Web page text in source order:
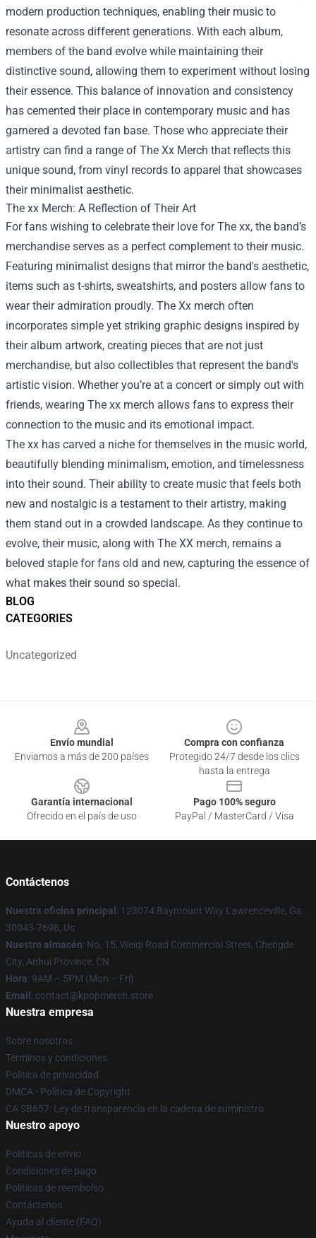
BLOG
CATEGORIES
Uncategorized
modern production techniques, enabling their music to
resonate across different generations. With each album,
members of the band evolve while maintaining their
distinctive sound, allowing them to experiment without losing
their essence. This balance of innovation and consistency
has cemented their place in contemporary music and has
garnered a devoted fan base. Those who appreciate their
artistry can find a range of The Xx Merch that reflects this
unique sound, from vinyl records to apparel that showcases
their minimalist aesthetic.
The xx Merch: A Reflection of Their Art
For fans wishing to celebrate their love for The xx, the band’s
merchandise serves as a perfect complement to their music.
Featuring minimalist designs that mirror the band's aesthetic,
items such as t-shirts, sweatshirts, and posters allow fans to
wear their admiration proudly. The Xx merch often
incorporates simple yet striking graphic designs inspired by
their album artwork, creating pieces that are not just
merchandise, but also collectibles that represent the band's
artistic vision. Whether you’re at a concert or simply out with
friends, wearing The xx merch allows fans to express their
connection to the music and its emotional impact.
The xx has carved a niche for themselves in the music world,
beautifully blending minimalism, emotion, and timelessness
into their sound. Their ability to create music that feels both
new and nostalgic is a testament to their artistry, making
them stand out in a crowded landscape. As they continue to
evolve, their music, along with The XX merch, remains a
beloved staple for fans old and new, capturing the essence of
what makes their sound so special.
Envío mundial
Enviamos a más de 200 países
Compra con confianza
Protegido 24/7 desde los clics
hasta la entrega
Garantía internacional
Ofrecido en el país de uso
Pago 100% seguro
PayPal / MasterCard / Visa
Contáctenos
Nuestra oficina principal : 123074 Baymount Way Lawrenceville, Ga
30043-7698, Us
Nuestro almacén: No. 15, Weiqi Road Commercial Street, Chengde
City, Anhui Province, CN
Hora: 9AM – 5PM (Mon – Fri)
Email : contact@kpopmerch.store
Nuestra empresa
Sobre nosotros
Términos y condiciones
Política de privacidad
DMCA - Política de Copyright
CA SB657: Ley de transparencia en la cadena de suministro
Nuestro apoyo
Políticas de envío
Condiciones de pago
Políticas de reembolso
Contáctenos
Ayuda al cliente (FAQ)